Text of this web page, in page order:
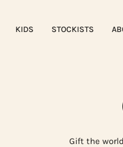
KIDS STOCKISTS
Gift the